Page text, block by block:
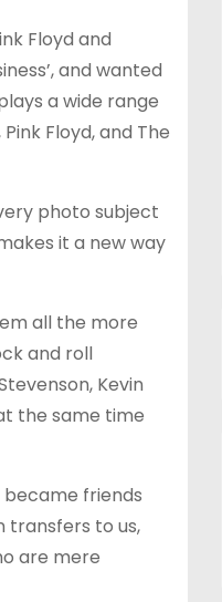
Floyd and
and wanted
a wide range
Floyd, and The
photo subject
it a new way
all the more
and roll
Kevin
the same time
friends
transfers to us,
are mere